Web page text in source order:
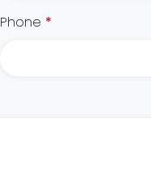
Phone *